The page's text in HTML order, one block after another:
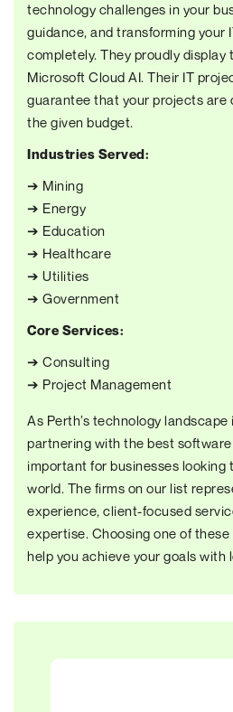
technology challenges in your
guidance, and transforming your
completely. They proudly
Microsoft Cloud AI. Their IT
guarantee that your projects are
the given budget.
Industries Served:
➔ Mining
➔ Energy
➔ Education
➔ Healthcare
➔ Utilities
➔ Government
Core Services:
➔ Consulting
➔ Project Management
As Perth’s technology
partnering with the best
important for businesses
world. The firms on our list
experience, client-focused
expertise. Choosing one of
help you achieve your goals with